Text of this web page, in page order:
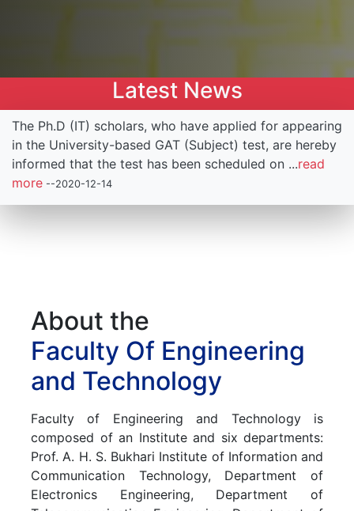
Latest News
1st National Conference on Emerging Trends in
Information and Engineering Technologies (NCETIET),
organized by Institute of Information and
Communication Technology (IICT), to be held on
...read more --2019-12-15
About the
Faculty Of Engineering
and Technology
Facultyof Engineeringand Technology is
composed of an Institute and six departments:
Prof.A. H. S. Bukhari Institute of Information and
Communication
Technology, Departmentof
Electronics Engineering, Departmentof